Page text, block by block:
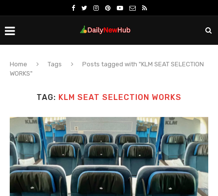
Home Tags
Posts tagged with "KLM SEAT SELECTION
WORKS"
TAG: KLM SEAT SELECTION WORKS